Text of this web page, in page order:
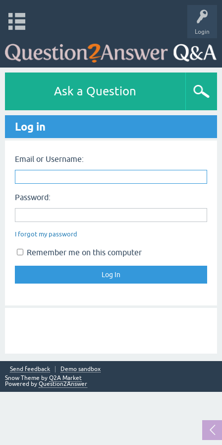
Login
Ask a Question
Log in
Email or Username:
Password:
I forgot my password
Remember me on this computer
Send feedback
Demo sandbox
Snow Theme by Q2A Market
Powered by Question2Answer